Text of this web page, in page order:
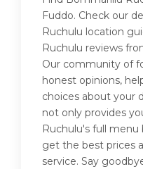
Fuddo. Check our
Ruchulu location
Ruchulu reviews
Our community of
honest opinions,
choices about your
not only provides
Ruchulu's full
get the best prices
service. Say